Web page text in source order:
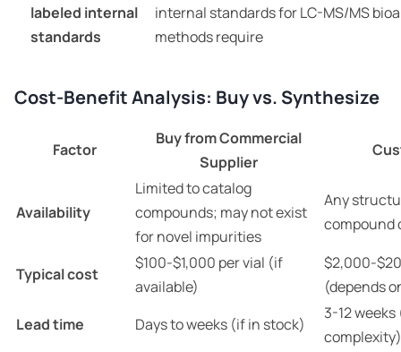
labeled internal
standards
internal standards for LC-MS/MS
methods require
Cost-Benefit Analysis: Buy vs. Synthesize
Factor
Buy from Commercial
Supplier
Availability
Limited to catalog
compounds; may not exist
for novel impurities
Any
compound
Typical cost
$100-$1,000 per vial (if
available)
$2,000-
(depends
Lead time
Days to weeks (if in stock)
3-12
complexity)